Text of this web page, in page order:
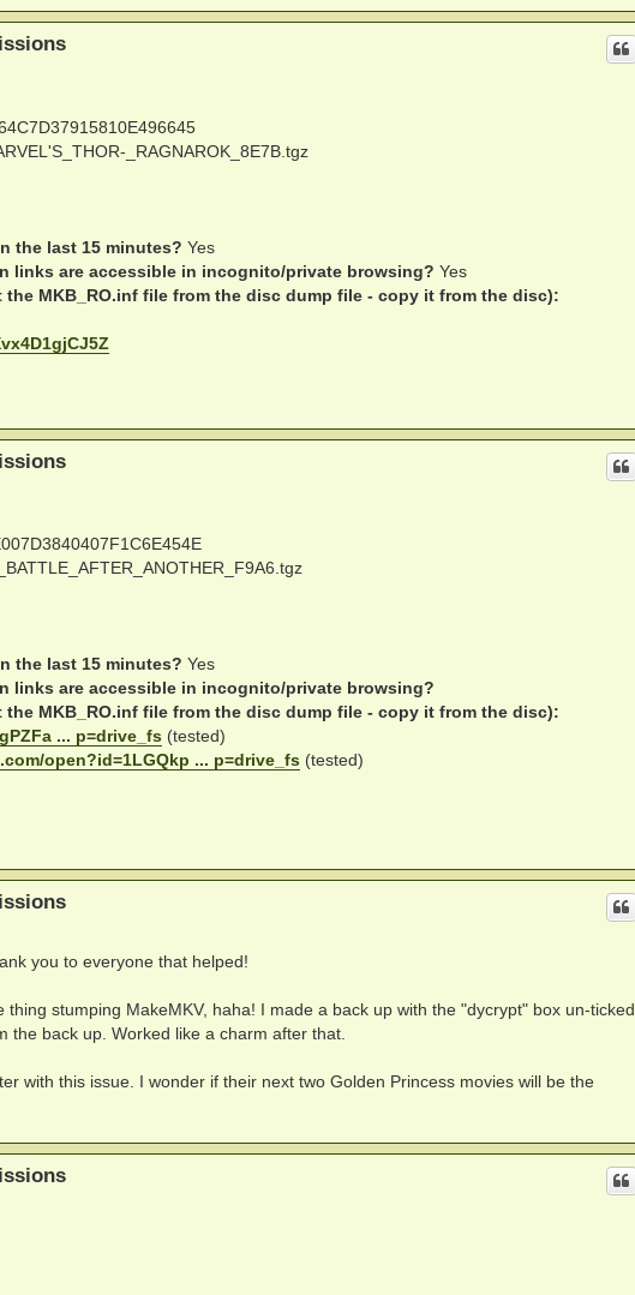
_RAGNAROK_8E7B.tgz
the last 15 minutes? Yes
links are accessible in incognito/private browsing? Yes
MKB_RO.inf file from the disc dump file - copy it from the disc):
the last 15 minutes? Yes
links are accessible in incognito/private browsing?
MKB_RO.inf file from the disc dump file - copy it from the disc):
... p=drive_fs (tested)
open?id=1LGQkp ... p=drive_fs (tested)
you to everyone that helped!
stumping MakeMKV, haha! I made a back up with the "dycrypt" box un-ticked
the back up. Worked like a charm after that.
with this issue. I wonder if their next two Golden Princess movies will be the